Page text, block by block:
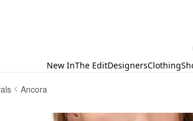
New InThe EditDesignersClothing
Ancora